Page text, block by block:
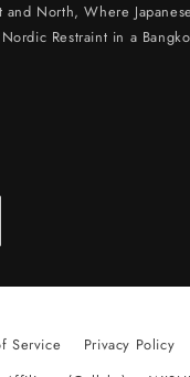
and North, Where
Restraint in a
Service Privacy Policy